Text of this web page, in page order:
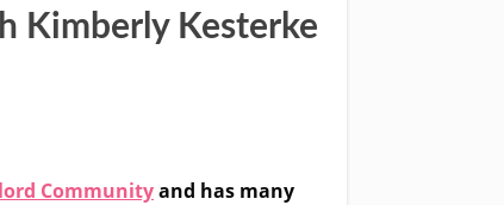
Kimberly Kesterke
Communityand has many